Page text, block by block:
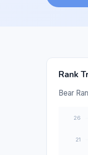
Rank
Bear